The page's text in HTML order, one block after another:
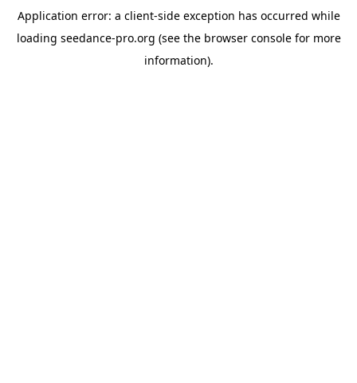
Application error: a client-side exception has occurred while
loading seedance-pro.org (see the browser consolefor more
information).